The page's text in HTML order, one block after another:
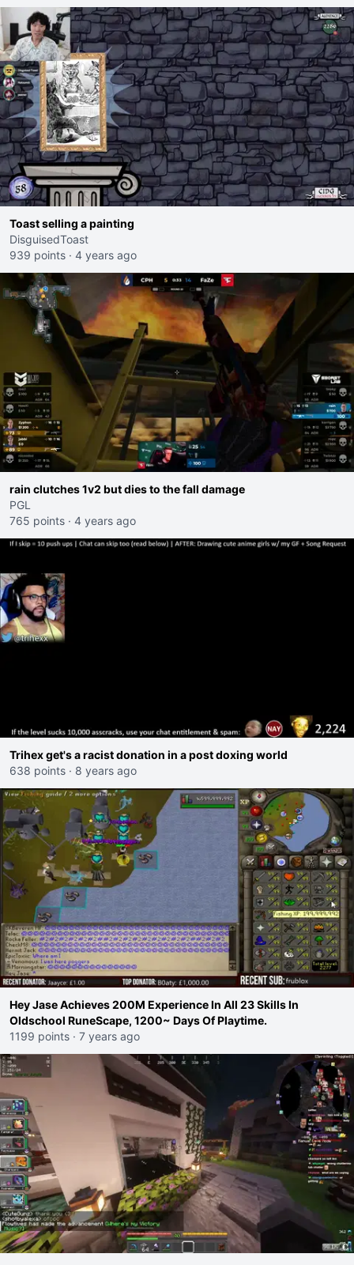
Toast selling a painting
DisguisedToast
939 points · 4 years ago
rain clutches 1v2 but dies to the fall damage
PGL
765 points · 4 years ago
Trihex get's a racist donation in a post doxing world
638 points · 8 years ago
Hey Jase Achieves 200M Experience In All 23 Skills In
Oldschool RuneScape, 1200~ Days Of Playtime.
1199 points · 7 years ago